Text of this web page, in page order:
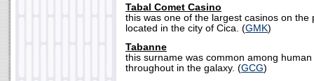
Tabal Comet Casino
this was one of the largest casinos on the
located in the city of Cica. (GMK)
Tabanne
this surname was common among
throughout in the galaxy. (GCG)